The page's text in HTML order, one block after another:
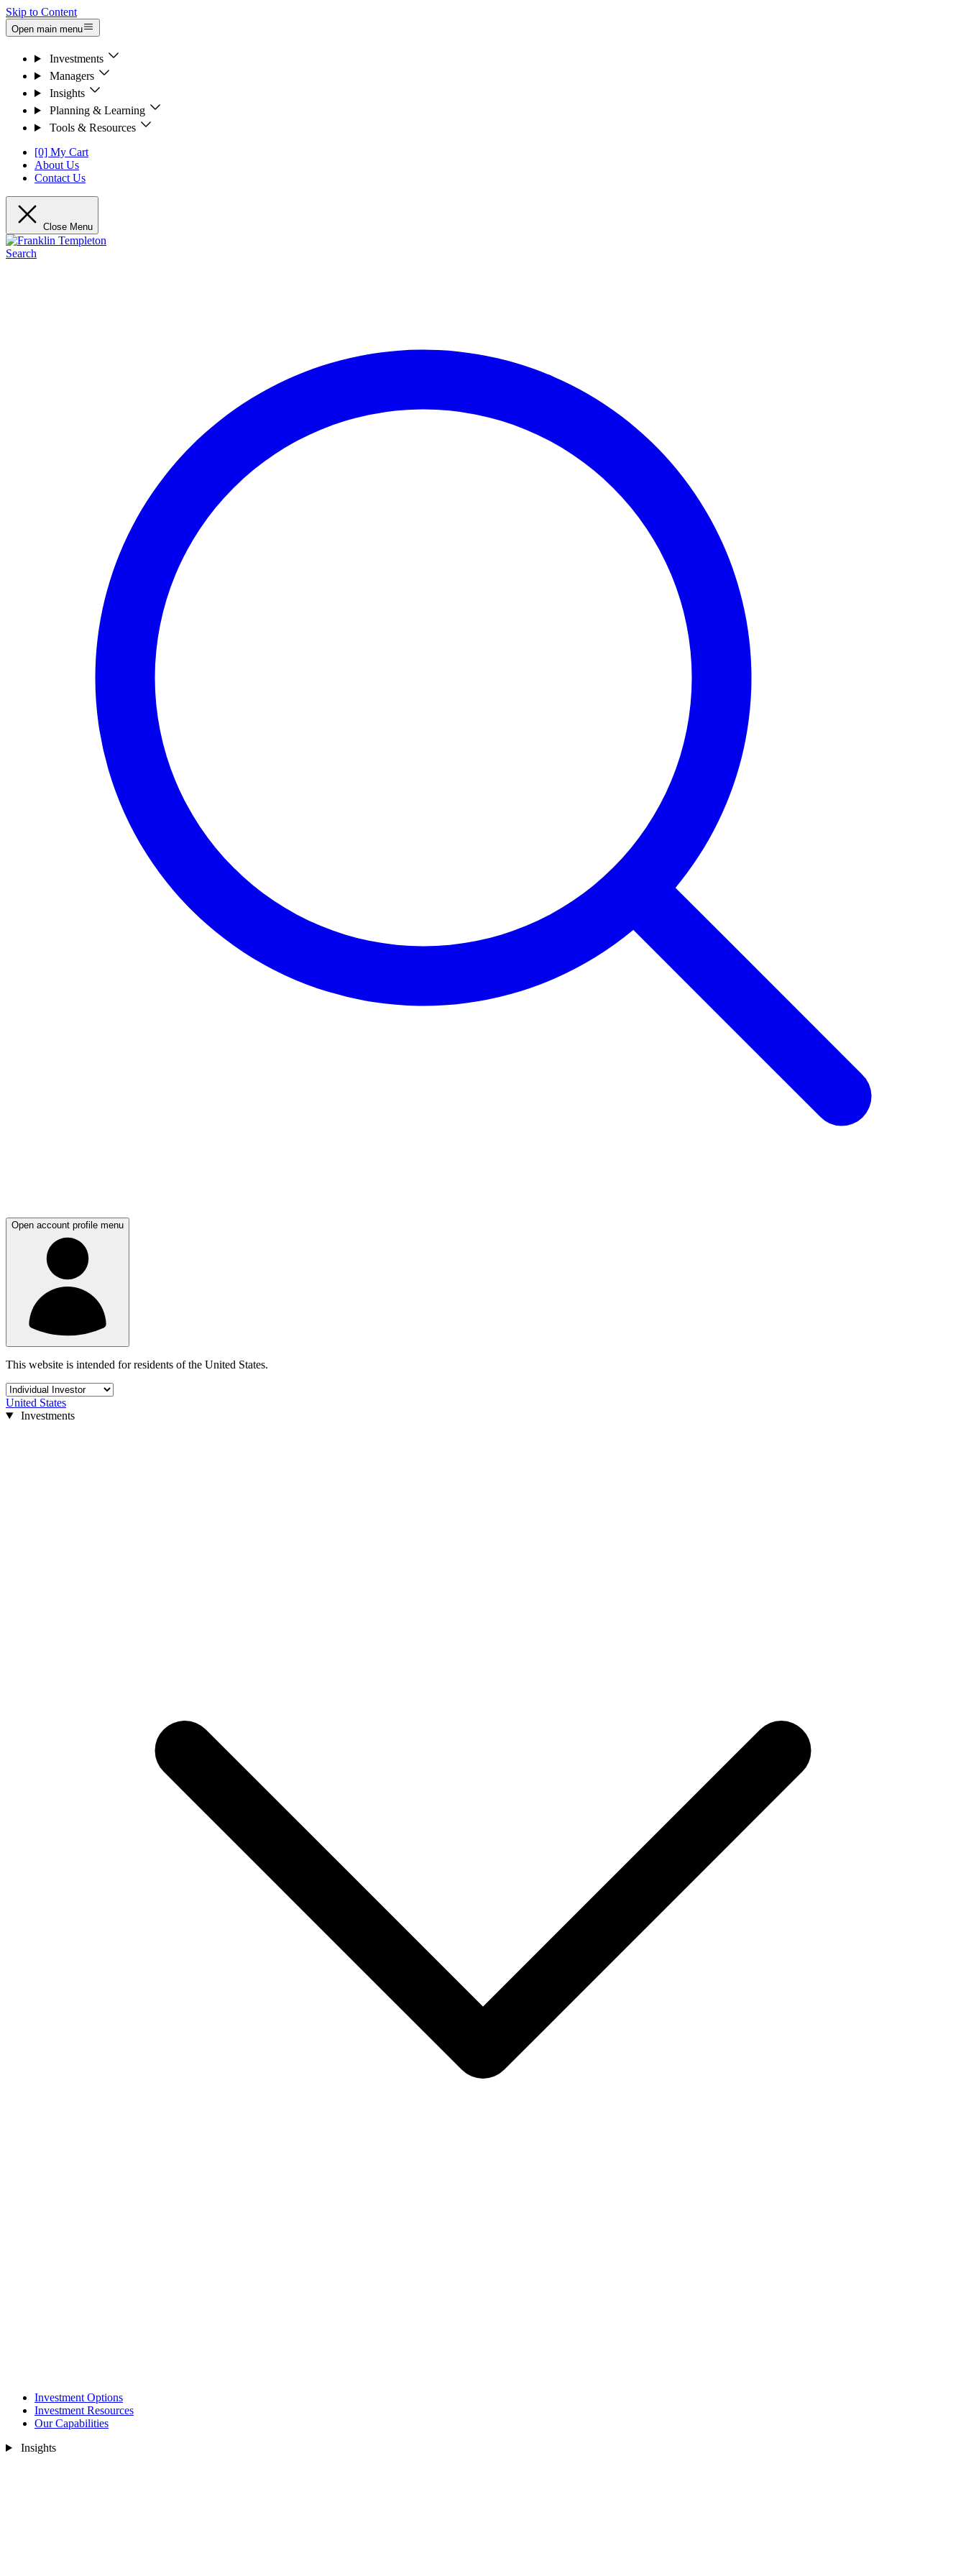
Skip to Content
Open main menu
Investments
Managers
Insights
Planning & Learning
Tools & Resources
[0] My Cart
About Us
Contact Us
Close Menu
Search
Open account profile menu
This website is intended for residents of the United States.
United States
Investments
Investment Options
Investment Resources
Our Capabilities
Insights